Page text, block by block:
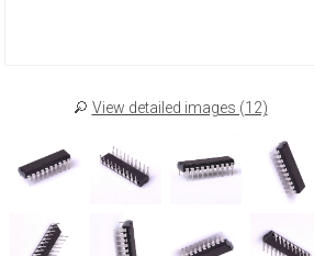
View detailed images (12)